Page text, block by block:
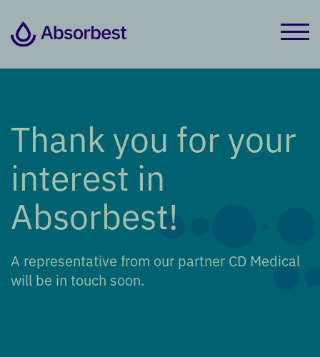
Thank you for your
interest in
Absorbest!
A representative from our partner CD Medical
will be in touch soon.